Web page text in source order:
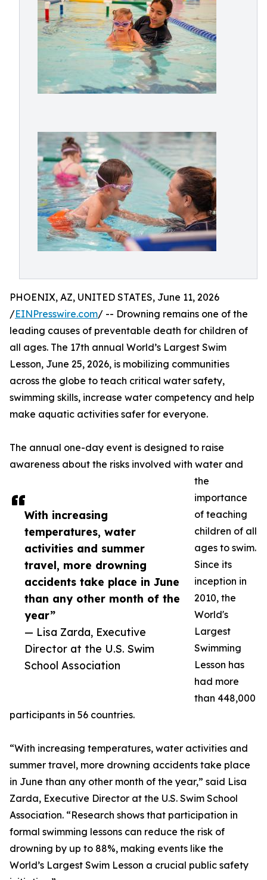
With increasing
temperatures, water
activities and summer
travel, more drowning
accidents take place in June
than any other month of the
year”
— Lisa Zarda, Executive
Director at the U.S. Swim
School Association
PHOENIX, AZ, UNITED STATES, June 11, 2026
/EINPresswire.com/ -- Drowning remains one of the
leading causes of preventable death for children of
all ages. The 17th annual World’s Largest Swim
Lesson, June 25, 2026, is mobilizing communities
across the globe to teach critical water safety,
swimming skills, increase water competency and help
make aquatic activities safer for everyone.
The annual one-day event is designed to raise
awareness about the risks involved with water and
the
importance
of teaching
children of all
ages to swim.
Since its
inception in
2010, the
World's
Largest
Swimming
Lesson has
had more
than 448,000
participants in 56 countries.
“With increasing temperatures, water activities and
summer travel, more drowning accidents take place
in June than any other month of the year,” said Lisa
Zarda, Executive Director at the U.S. Swim School
Association. “Research shows that participation in
formal swimming lessons can reduce the risk of
drowning by up to 88%, making events like the
World’s Largest Swim Lesson a crucial public safety